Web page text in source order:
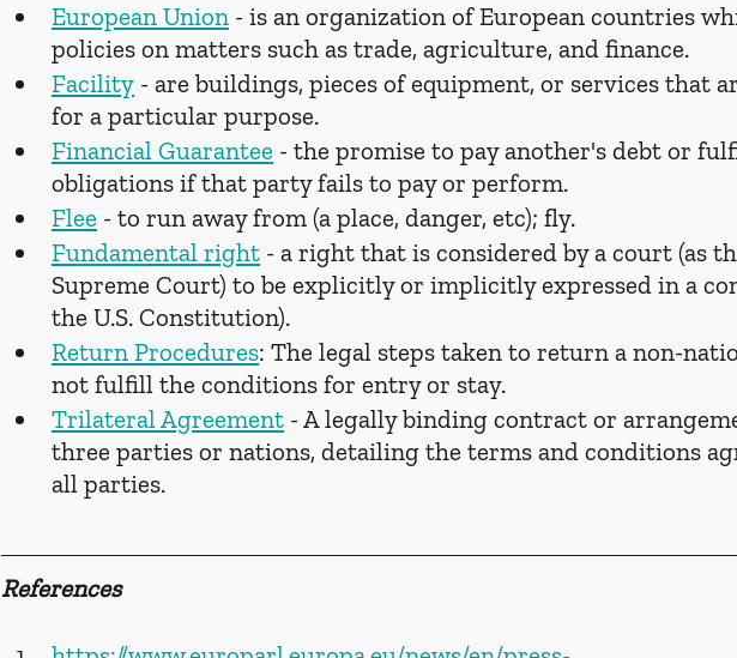
European Union - is an organization of European countries
policies on matters such as trade, agriculture, and finance.
Facility - are buildings, pieces of equipment, or services that
for a particular purpose.
Financial Guarantee - the promise to pay another's debt or
obligations if that party fails to pay or perform.
Flee - to run away from (a place, danger, etc); fly.
Fundamental right - a right that is considered by a court (as
Supreme Court) to be explicitly or implicitly expressed in a
the U.S. Constitution).
Return Procedures: The legal steps taken to return a non-
not fulfill the conditions for entry or stay.
Trilateral Agreement - A legally binding contract or
three parties or nations, detailing the terms and conditions
all parties.
References